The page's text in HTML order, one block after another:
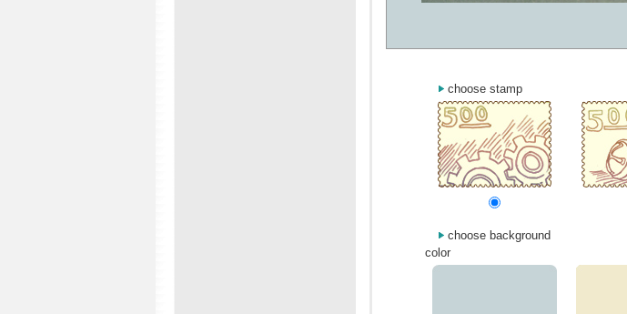
choose stamp
choose background
color